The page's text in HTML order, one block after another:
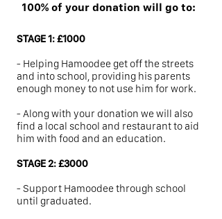
100% of your donation will go to:
STAGE 1: £1000
- Helping Hamoodee get off the streets
and into school, providing his parents
enough money to not use him for work.
-Along with your donation we will also
find a local school and restaurant to aid
him with food and an education.
STAGE 2: £3000
-Support Hamoodee through school
until graduated.